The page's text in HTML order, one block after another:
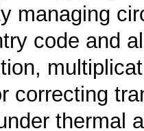
managing
code and
correcting